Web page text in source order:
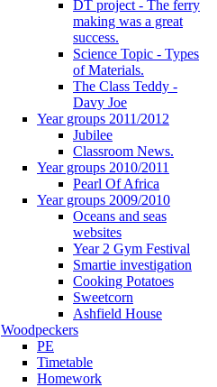
DT project - The ferry
making was a great
success.
Science Topic - Types
of Materials.
The Class Teddy -
Davy Joe
Year groups 2011/2012
Jubilee
Classroom News.
Year groups 2010/2011
Pearl Of Africa
Year groups 2009/2010
Oceans and seas
websites
Year 2 Gym Festival
Smartie investigation
Cooking Potatoes
Sweetcorn
Ashfield House
Woodpeckers
PE
Timetable
Homework